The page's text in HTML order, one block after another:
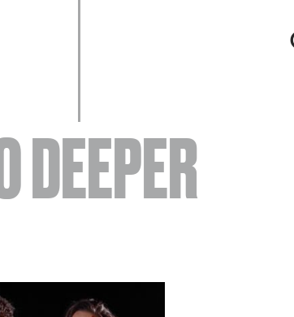
ABOUT
DEEPER